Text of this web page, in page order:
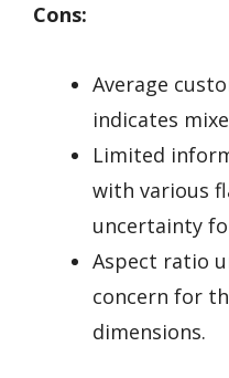
Cons:
Average
indicates
Limited
with various
uncertainty
Aspect ratio
concern for
dimensions.